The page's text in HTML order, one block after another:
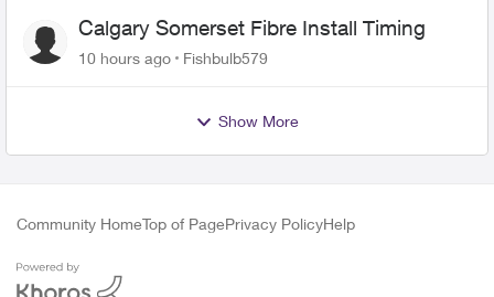
Calgary Somerset Fibre Install Timing
10 hours ago Fishbulb579
Show More
Community HomeTop of PagePrivacy PolicyHelp